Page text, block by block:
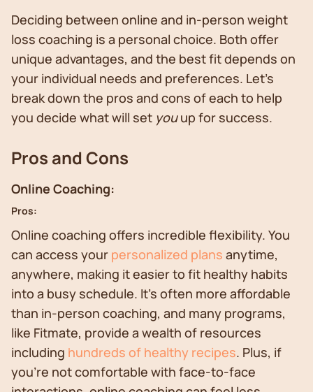
Deciding between online and in-person weight
loss coaching is a personal choice. Both offer
unique advantages, and the best fit depends on
your individual needs and preferences. Let's
break down the pros and cons of each to help
you decide what will set youup for success.
Pros and Cons
Online Coaching:
Pros:
Online coaching offers incredible flexibility. You
can access your personalized plans anytime,
anywhere, making it easier to fit healthy habits
into a busy schedule. It's often more affordable
than in-person coaching, and many programs,
like Fitmate, provide a wealth of resources
including hundreds of healthy recipes. Plus, if
you're not comfortable with face-to-face